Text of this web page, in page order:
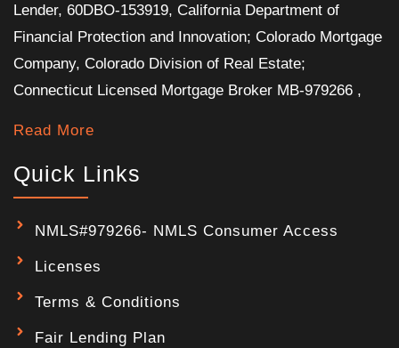
Lender, 60DBO-153919, California Department of
Financial Protection and Innovation; Colorado Mortgage
Company, Colorado Division of Real Estate;
Connecticut Licensed Mortgage Broker MB-979266 ,
Read More
Quick Links
NMLS#979266- NMLS Consumer Access
Licenses
Terms & Conditions
Fair Lending Plan